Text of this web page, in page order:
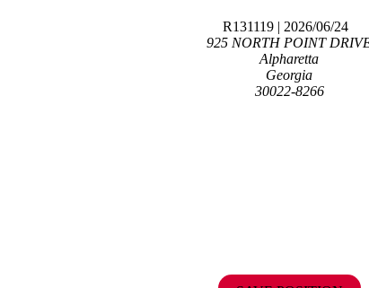
R131119 | 2026/06/24
925 NORTH POINT
Alpharetta
Georgia
30022-8266